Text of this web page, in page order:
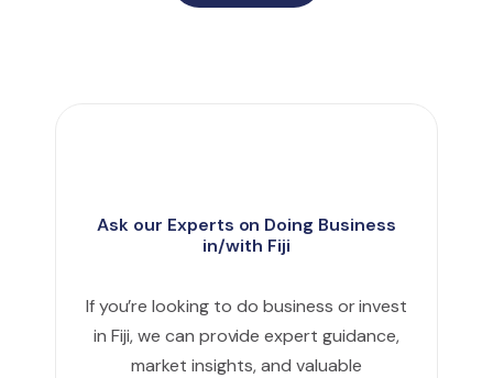
Ask our Experts on Doing Business
in/with Fiji
If you’re looking to do business or invest
in Fiji, we can provide expert guidance,
market insights, and valuable